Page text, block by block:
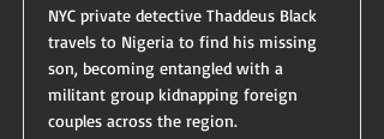
NYC private detective Thaddeus Black
travels to Nigeria to find his missing
son, becoming entangled with a
militant group kidnapping foreign
couples across the region.